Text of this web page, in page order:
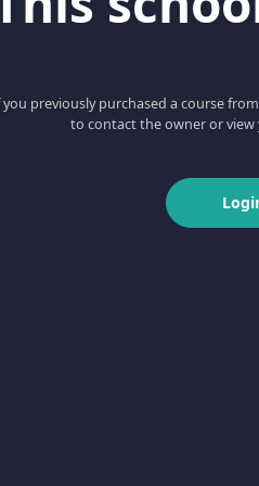
you previously purchased a course
to contact the owner or